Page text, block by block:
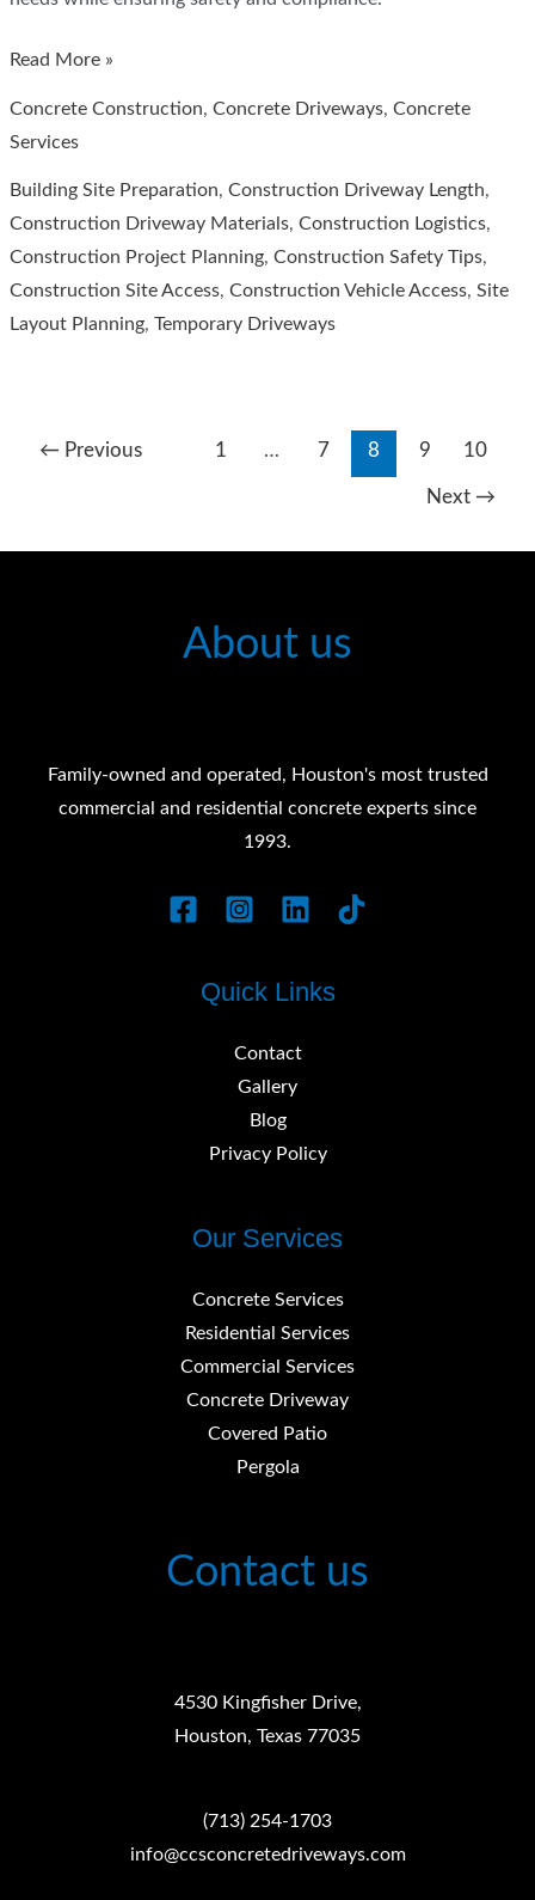
How
Construction
Driveway
Be?
Read More »
Concrete Construction,Concrete Driveways,Concrete
Services
Building Site Preparation,Construction Driveway Length,
Construction Driveway Materials,Construction Logistics,
Construction Project Planning,Construction Safety Tips,
Construction Site Access,Construction Vehicle Access,Site
Layout Planning, Temporary Driveways
← Previous 1 … 7 8 9 10
Next →
About us
Family-owned and operated, Houston's most trusted
commercial and residential concrete experts since
1993.
Quick Links
Contact
Gallery
Blog
Privacy Policy
Our Services
Concrete Services
Residential Services
Commercial Services
Concrete Driveway
Covered Patio
Pergola
Contact us
4530 Kingfisher Drive,
Houston, Texas 77035
(713) 254-1703
info@ccsconcretedriveways.com